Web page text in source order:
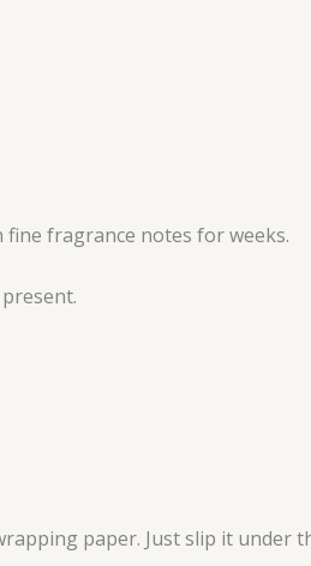
fine fragrance notes for weeks.
paper. Just slip it under